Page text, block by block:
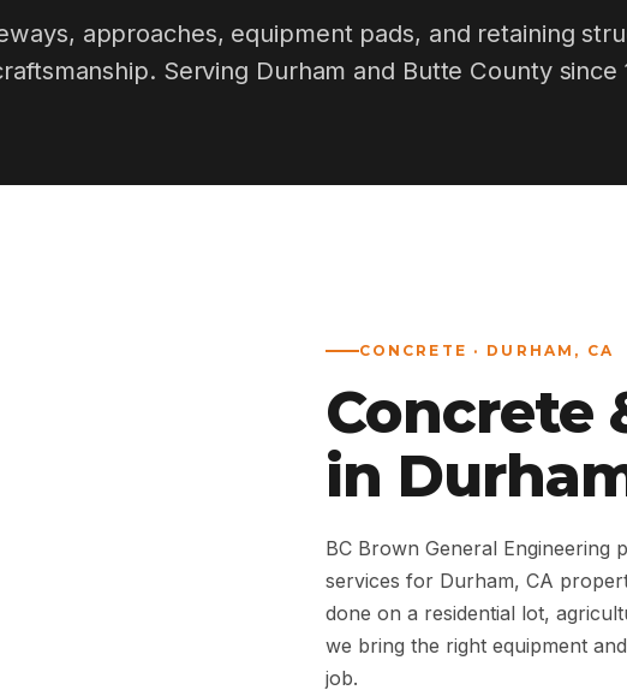
approaches, equipment pads, and retaining
Serving Durham and Butte County since
CONCRETE · DURHAM, CA
Concrete
in
BC Brown General
services for Durham, CA
done on a residential lot,
we bring the right equipment
job.